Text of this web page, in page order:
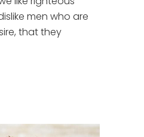
men who are
that they